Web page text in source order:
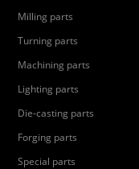
Milling parts
Turning parts
Machining parts
Lighting parts
Die-casting parts
Forging parts
Special parts